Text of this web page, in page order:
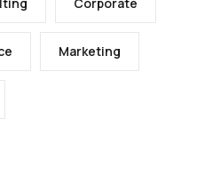
Marketing